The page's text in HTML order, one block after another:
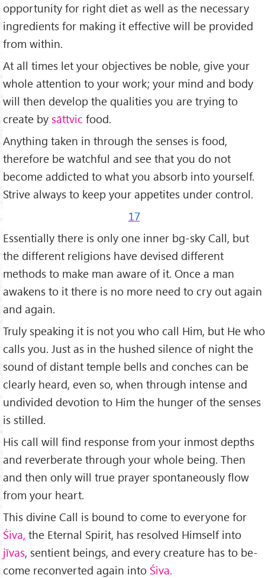
opportunity for right diet as well as the necessary
ingredients for making it effective will be provided
from within.
At all times let your objectives be noble, give your
whole attention to your work; your mind and body
will then develop the qualities you are trying to
create by sāttvic food.
Anything taken in through the senses is food,
therefore be watchful and see that you do not
become addicted to what you absorb into yourself.
Strive always to keep your appetites under control.
17
Essentially there is only one inner bg-sky Call, but
the different religions have devised diff­erent
methods to make man aware of it. Once a man
awakens to it there is no more need to cry out again
and again.
Truly speaking it is not you who call Him, but He who
calls you. Just as in the hushed silence of night the
sound of distant temple bells and conches can be
clearly heard, even so, when through intense and
undivi­ded devotion to Him the hunger of the senses
is stilled.
His call will find response from your inmost depths
and reverberate through your whole being. Then
and then only will true prayer spontaneously flow
from your heart.
This divine Call is bound to come to everyone for
Śiva, the Eternal Spirit, has resolved Himself into
jīvas, sen­tient beings, and every creature has to be­
come reconverted again into Śiva.